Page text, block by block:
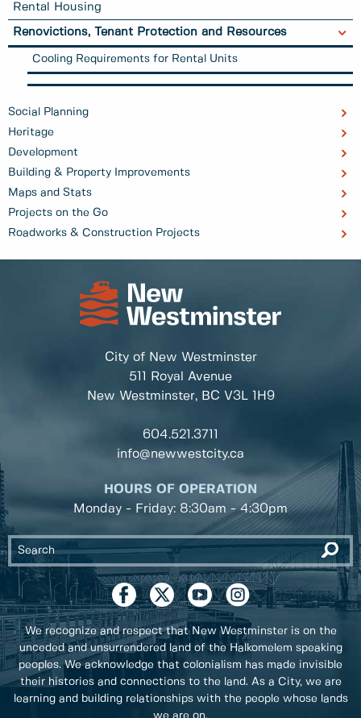
Rental Housing
Renovictions, Tenant Protection and Resources
Cooling Requirements for Rental Units
Social Planning
Heritage
Development
Building & Property Improvements
Maps and Stats
Projects on the Go
Roadworks & Construction Projects
City of New Westminster
511 Royal Avenue
New Westminster, BC V3L 1H9
604.521.3711
info@newwestcity.ca
HOURS OF OPERATION
Monday - Friday: 8:30am - 4:30pm
We recognize and respect that New Westminster is on the
unceded and unsurrendered land of the Halkomelem speaking
peoples. We acknowledge that colonialism has made invisible
their histories and connections to the land. As a City, we are
learning and building relationships with the people whose lands